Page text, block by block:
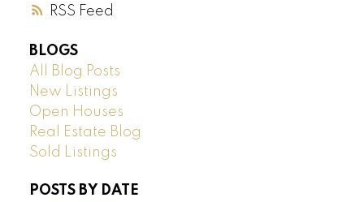
RSS
BLOGS
All Blog Posts
New Listings
Open Houses
Real Estate Blog
Sold Listings
POSTS BY DATE